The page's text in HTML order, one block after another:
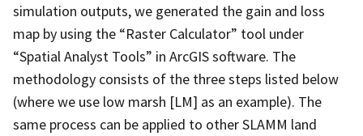
simulation outputs, we generated the gain and loss
map by using the “Raster Calculator” tool under
“Spatial Analyst Tools” in ArcGIS software. The
methodology consists of the three steps listed below
(where we use low marsh [LM] as an example). The
same process can be applied to other SLAMM land